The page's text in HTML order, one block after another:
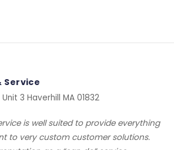
Service
3 Haverhill MA 01832
is well suited to provide everything
to very custom customer solutions.